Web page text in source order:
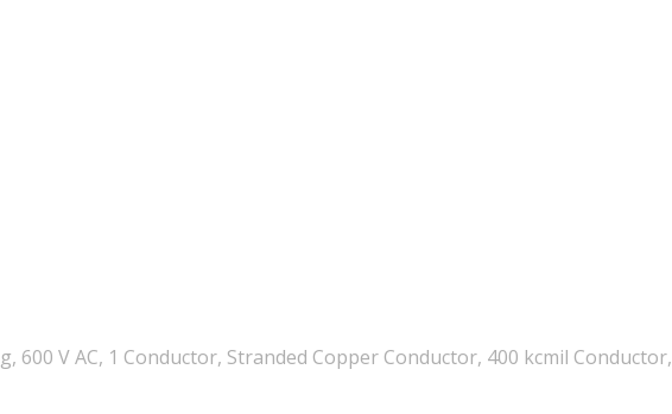
600 V AC, 1 Conductor, Stranded Copper Conductor, 400 kcmil